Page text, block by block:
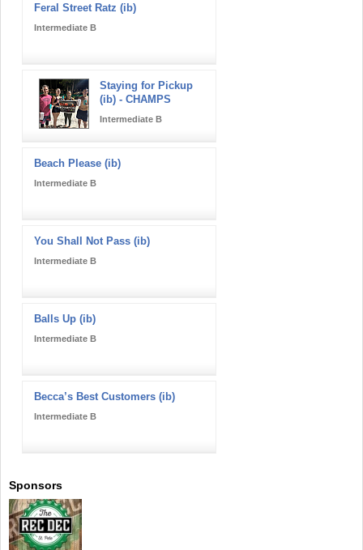
Feral Street Ratz (ib)
Intermediate B
Staying for Pickup
(ib) - CHAMPS
Intermediate B
Beach Please (ib)
Intermediate B
You Shall Not Pass (ib)
Intermediate B
Balls Up (ib)
Intermediate B
Becca’s Best Customers (ib)
Intermediate B
Sponsors